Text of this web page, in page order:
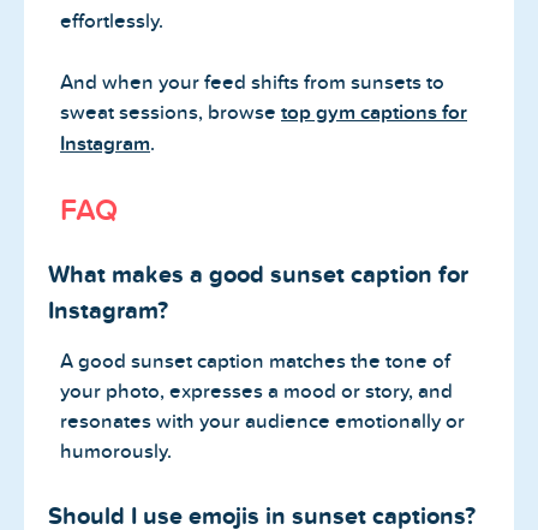
effortlessly.
And when your feed shifts from sunsets to
sweat sessions, browse top gym captions for
Instagram.
FAQ
What makes a good sunset caption for
Instagram?
A good sunset caption matches the tone of
your photo, expresses a mood or story, and
resonates with your audience emotionally or
humorously.
Should I use emojis in sunset captions?